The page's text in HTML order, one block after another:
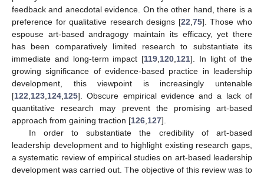
feedback and anecdotal evidence. On the other hand, there is a
preference for qualitative research designs [22 75]. Those who
espouse art-based andragogy maintain its efficacy, yet there
has been comparatively limited research to substantiate its
immediate and long-term impact [119 120 121]. In light of the
growing significance of evidence-based practice in leadership
development, this viewpoint is increasingly untenable
[122 123 124 125]. Obscure empirical evidence and a lack of
quantitative research may prevent the promising art-based
approach from gaining traction [126 127].
In order to substantiate the credibility of art-based
leadership development and to highlight existing research gaps,
a systematic review of empirical studies on art-based leadership
development was carried out. The objective of this review was to